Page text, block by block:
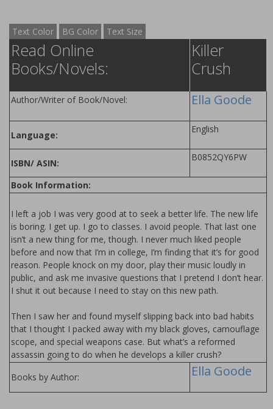
Text Color BG Color Text Size
Read Online
Books/Novels:
Killer
Crush
Author/Writer of Book/Novel: Ella Goode
Language:
English
ISBN/ ASIN:
B0852QY6PW
Book Information:
I left a job I was very good at to seek a better life. The new life
is boring. I get up. I go to classes. I avoid people. That last one
isn’t a new thing for me, though. I never much liked people
before and now that I’m in college, I’m finding that it’s for good
reason. People knock on my door, play their music loudly in
public, and ask me invasive questions that I pretend I don’t hear.
I shut it out because I need to stay on this new path.
Then I saw her and found myself slipping back into bad habits
that I thought I packed away with my black gloves, camouflage
scope, and special weapons case. But what’s a reformed
assassin going to do when he develops a killer crush?
Books by Author:
Ella Goode